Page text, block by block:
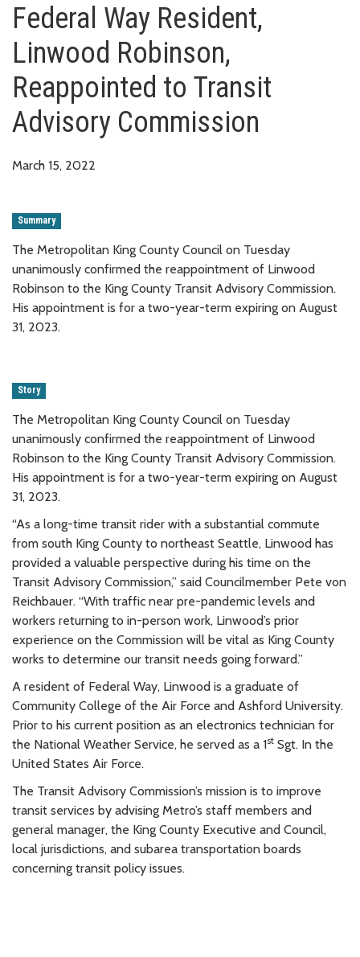
Federal Way Resident,
Linwood Robinson,
Reappointed to Transit
Advisory Commission
March 15, 2022
Summary
The Metropolitan King County Council on Tuesday
unanimously confirmed the reappointment of Linwood
Robinson to the King County Transit Advisory Commission.
His appointment is for a two-year-term expiring on August
31, 2023.
Story
The Metropolitan King County Council on Tuesday
unanimously confirmed the reappointment of Linwood
Robinson to the King County Transit Advisory Commission.
His appointment is for a two-year-term expiring on August
31, 2023.
“As a long-time transit rider with a substantial commute
from south King County to northeast Seattle, Linwood has
provided a valuable perspective during his time on the
Transit Advisory Commission,” said Councilmember Pete von
Reichbauer. “With traffic near pre-pandemic levels and
workers returning to in-person work, Linwood’s prior
experience on the Commission will be vital as King County
works to determine our transit needs going forward.”
A resident of Federal Way, Linwood is a graduate of
Community College of the Air Force and Ashford University.
Prior to his current position as an electronics technician for
the National Weather Service, he served as a 1st Sgt. In the
United States Air Force.
The Transit Advisory Commission’s mission is to improve
transit services by advising Metro’s staff members and
general manager, the King County Executive and Council,
local jurisdictions, and subarea transportation boards
concerning transit policy issues.